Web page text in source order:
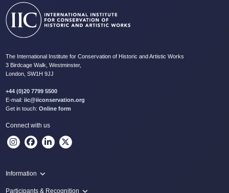
The International Institute for Conservation of Historic and Artistic Works
3 Birdcage Walk, Westminster,
London, SW1H 9JJ
+44 (0)20 7799 5500
E-mail: iic@iiconservation.org
Get in touch: Online form
Connect with us
Information
Programme
Participants & Recognition